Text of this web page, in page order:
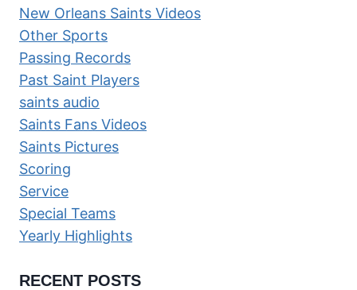
New Orleans Saints Videos
Other Sports
Passing Records
Past Saint Players
saints audio
Saints Fans Videos
Saints Pictures
Scoring
Service
Special Teams
Yearly Highlights
RECENT POSTS